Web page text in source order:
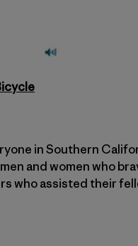
in Southern
and women who
who assisted their